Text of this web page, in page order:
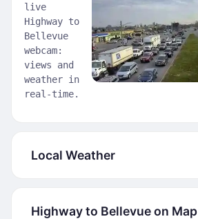
live
Highway to
Bellevue
webcam:
views and
weather in
real-time.
Local Weather
Highway to Bellevue on Map